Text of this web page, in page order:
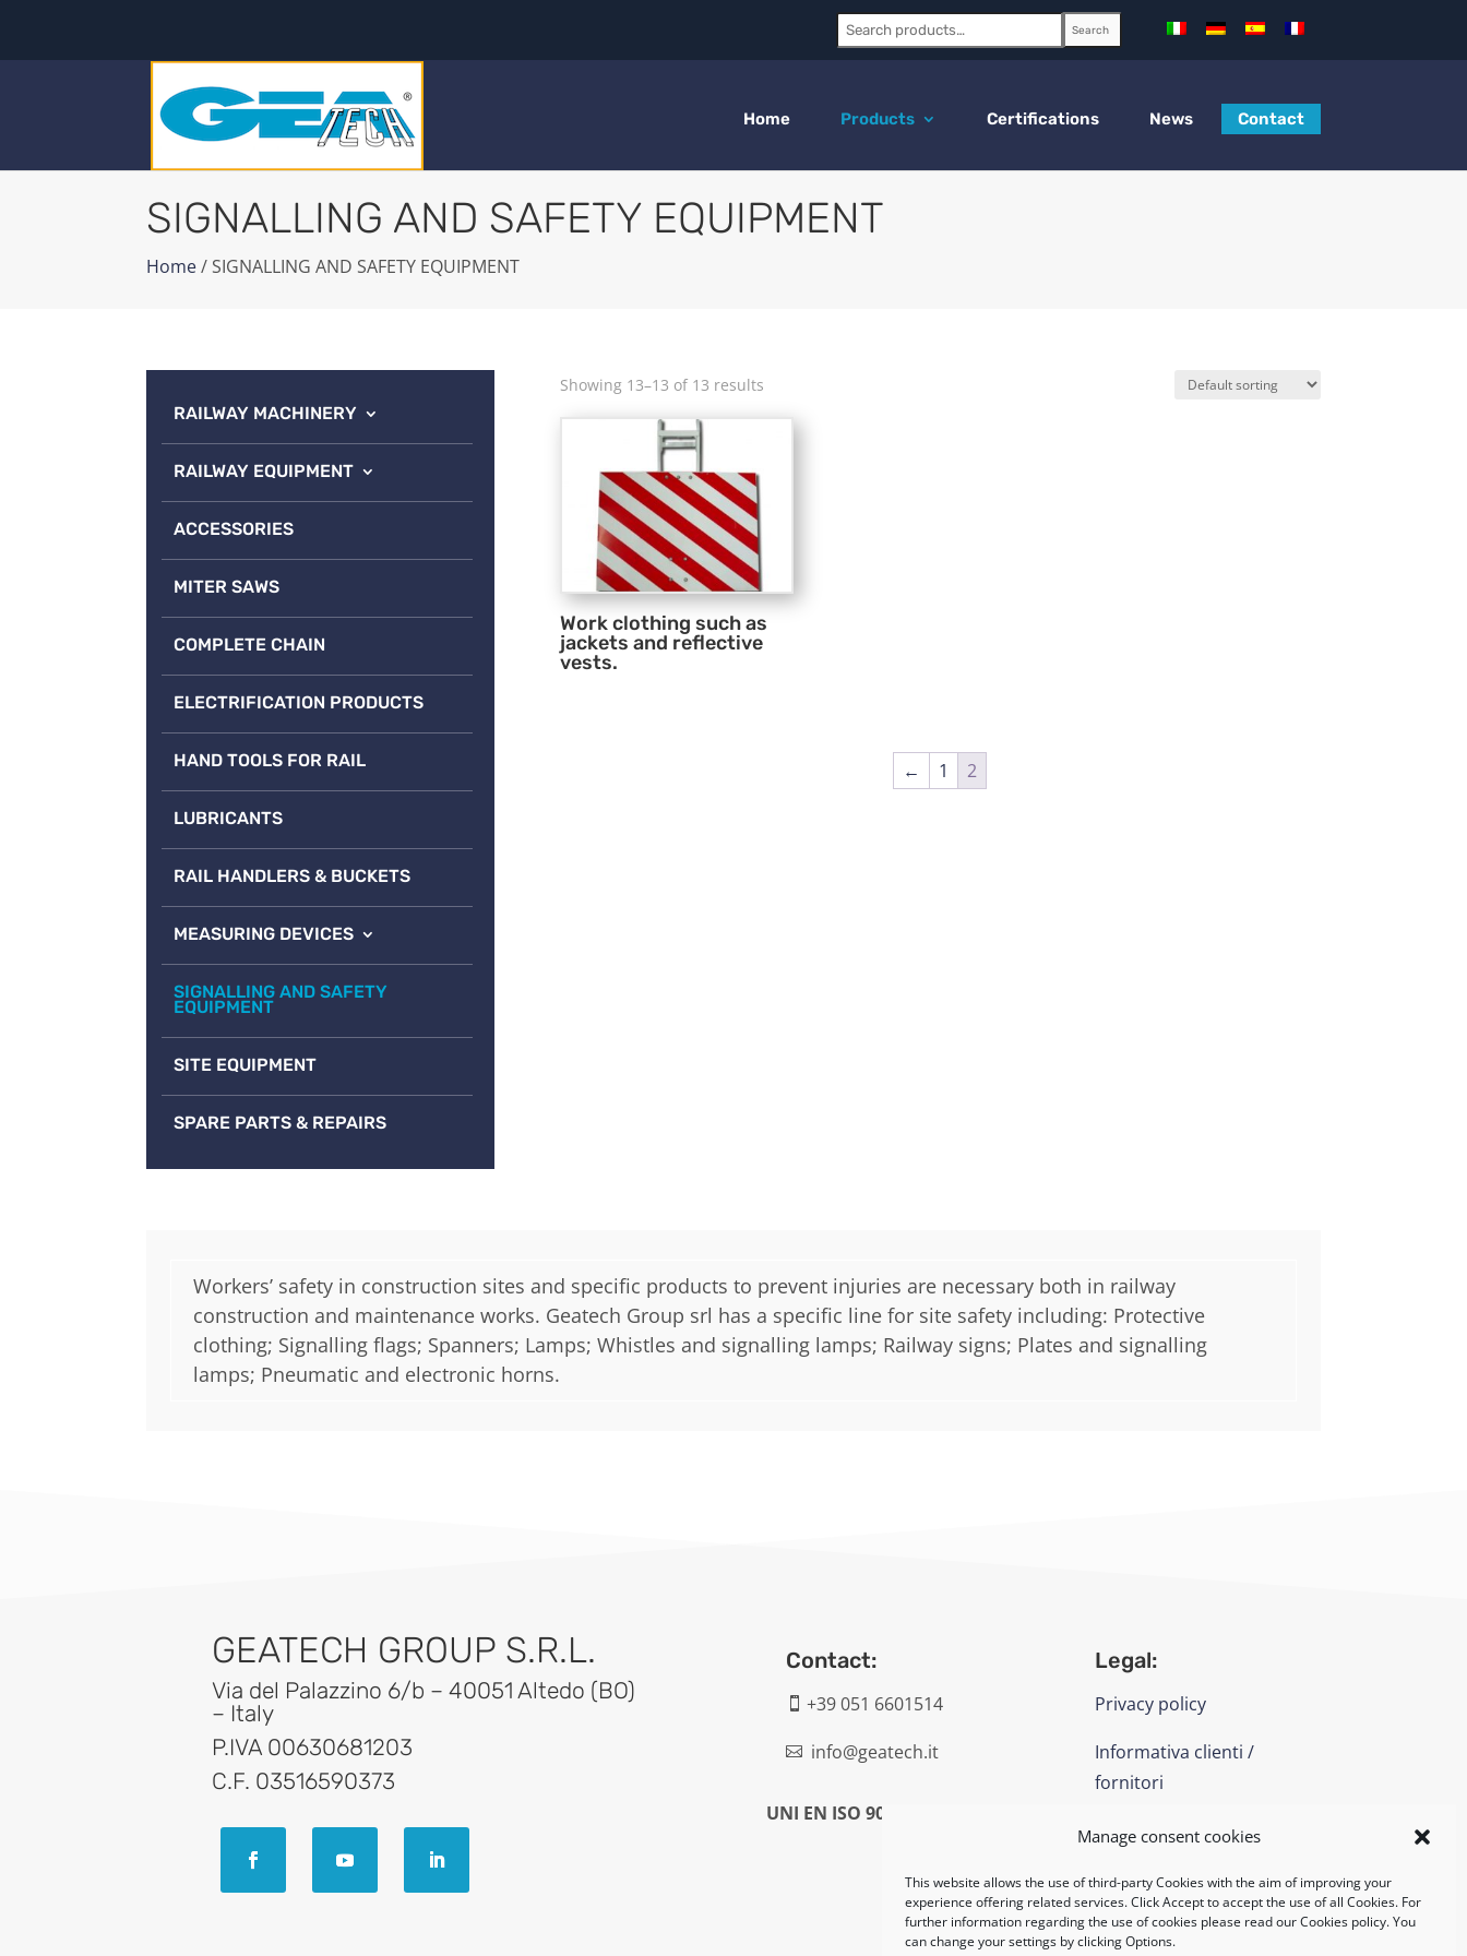
Manage consent cookies
This website allows the use of third-party Cookies with the aim of improving your
experience offering related services. Click Accept to accept the use of all Cookies. For
further information regarding the use of cookies please read our Cookies policy. You
can change your settings by clicking Options.
Search:
Search
Home Products Certifications News Contact
SIGNALLING AND SAFETY EQUIPMENT
Home/ SIGNALLING AND SAFETY EQUIPMENT
RAILWAY MACHINERY
RAILWAY EQUIPMENT
ACCESSORIES
MITER SAWS
COMPLETE CHAIN
ELECTRIFICATION PRODUCTS
HAND TOOLS FOR RAIL
LUBRICANTS
RAIL HANDLERS & BUCKETS
MEASURING DEVICES
SIGNALLING AND SAFETY
EQUIPMENT
SITE EQUIPMENT
SPARE PARTS & REPAIRS
Showing 13–13 of 13 results
Work clothing such as
jackets and reflective
vests.
← 1 2
Workers’ safety in construction sites and specific products to prevent injuries are necessary both in railway
construction and maintenance works. Geatech Group srl has a specific line for site safety including: Protective
clothing; Signalling flags; Spanners; Lamps; Whistles and signalling lamps; Railway signs; Plates and signalling
lamps; Pneumatic and electronic horns.
GEATECH GROUP S.R.L.
Via del Palazzino 6/b – 40051 Altedo (BO)
– Italy
P.IVA 00630681203
C.F. 03516590373
Contact:
 +39 051 6601514
 info@geatech.it
UNI EN ISO 9001: 2015
Legal:
Privacy policy
Informativa clienti /
fornitori
Cookie policy
UNI EN ISO 14001: 2015